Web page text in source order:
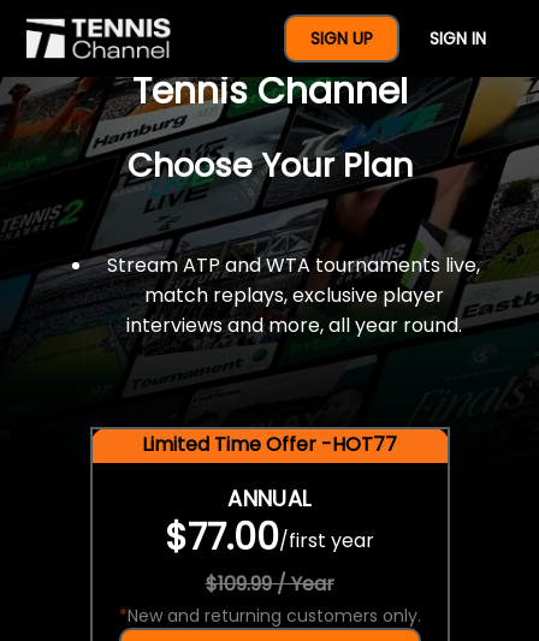
SIGN UP SIGN IN
$77 For A Full Year Of
Tennis Channel
Choose Your Plan
Stream ATP and WTA tournaments live,
match replays, exclusive player
interviews and more, all year round.
Limited Time Offer -HOT77
ANNUAL
$77.00/first year
$109.99 / Year
*New and returning customers only.